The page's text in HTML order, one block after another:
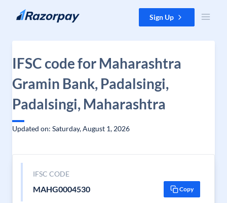
Skip to content Sign Up
IFSC code for Maharashtra
Gramin Bank, Padalsingi,
Padalsingi, Maharashtra
Updated on: Saturday, August 1, 2026
IFSC CODE
MAHG0004530 Copy